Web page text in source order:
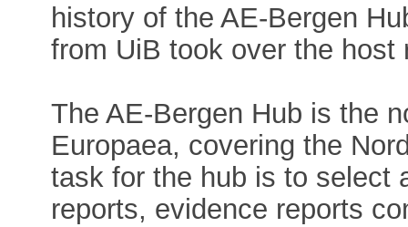
history of the AE-Bergen
from UiB took over the
The AE-Bergen Hub is the
Europaea, covering the
task for the hub is to select
reports, evidence reports